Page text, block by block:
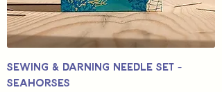
Sewing & Darning Needle Set -
Seahorses